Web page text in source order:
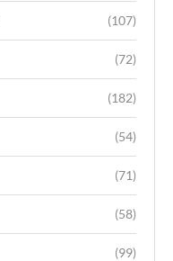
(107)
(72)
(182)
(54)
(71)
(58)
(99)